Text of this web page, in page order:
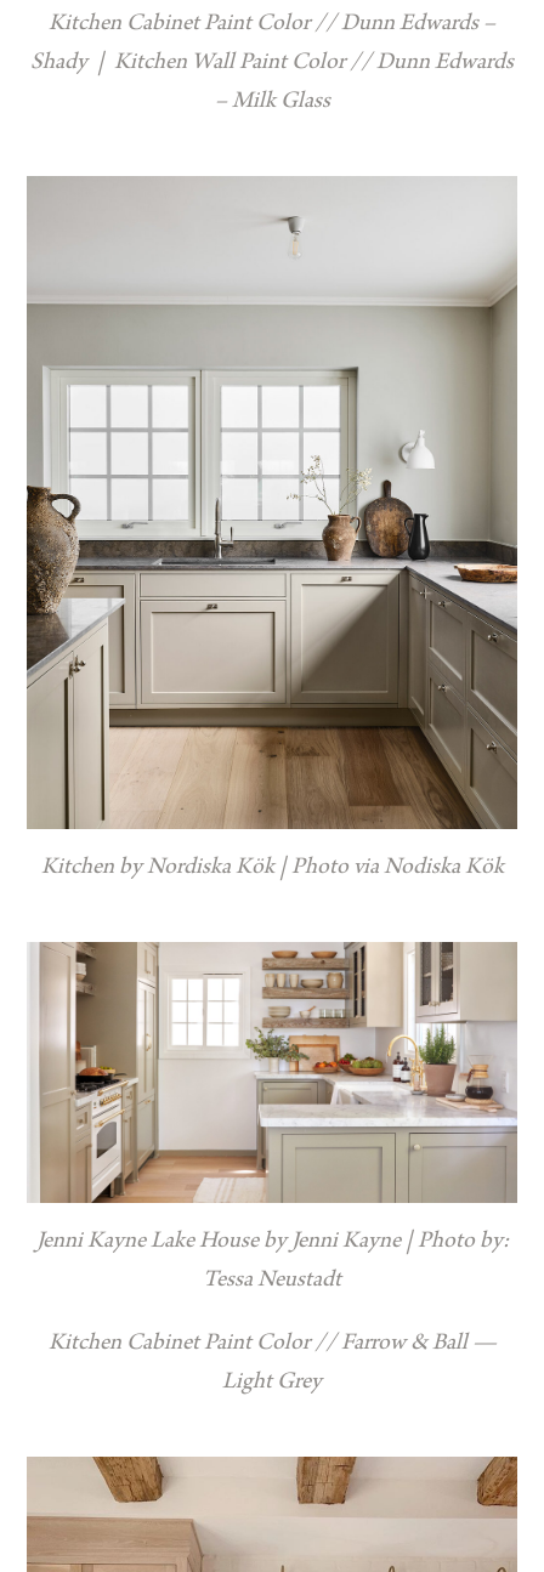
Kitchen Cabinet Paint Color // Dunn Edwards –
Shady | Kitchen Wall Paint Color // Dunn Edwards
– Milk Glass
Kitchen by Nordiska Kök | Photo via Nodiska Kök
Jenni Kayne Lake House by Jenni Kayne | Photo by:
Tessa Neustadt
Kitchen Cabinet Paint Color // Farrow & Ball —
Light Grey